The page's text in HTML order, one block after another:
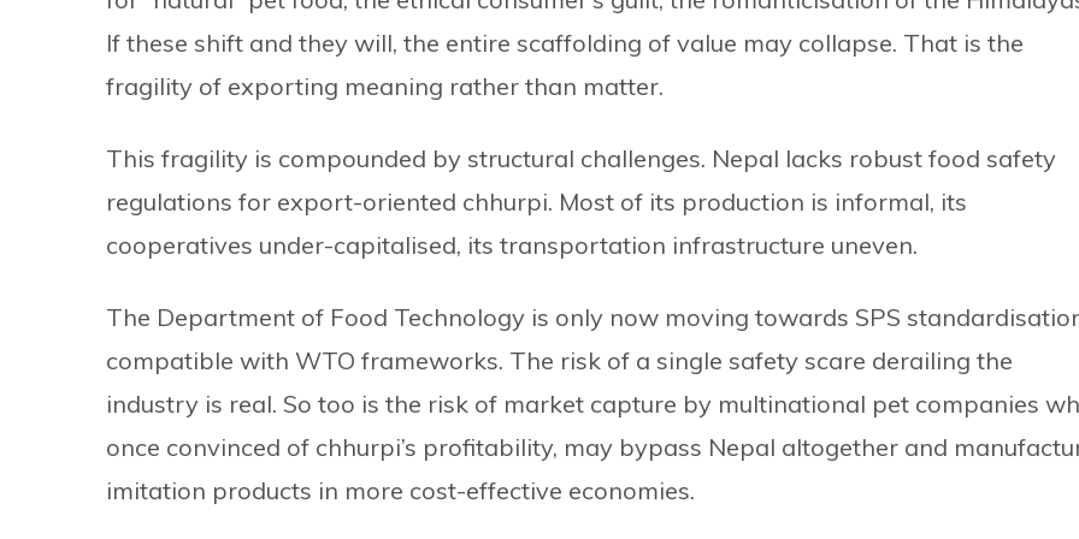
If these shift and they will, the entire scaffolding of value may collapse. That is the
fragility of exporting meaning rather than matter.
This fragility is compounded by structural challenges. Nepal lacks robust food safety
regulations for export-oriented chhurpi. Most of its production is informal, its
cooperatives under-capitalised, its transportation infrastructure uneven.
The Department of Food Technology is only now moving towards SPS
compatible with WTO frameworks. The risk of a single safety scare derailing the
industry is real. So too is the risk of market capture by multinational pet companies
once convinced of chhurpi’s profitability, may bypass Nepal altogether and
imitation products in more cost-effective economies.